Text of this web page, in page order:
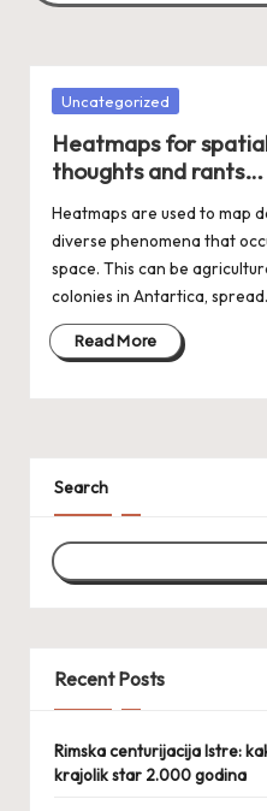
Posted
Uncategorized
Heatmaps for
thoughts and rants…
Heatmaps are used to map
diverse phenomena that
space. This can be
colonies in Antartica,
Read More
Search
Recent Posts
Rimska centurijacija Istre:
krajolik star 2.000 godina